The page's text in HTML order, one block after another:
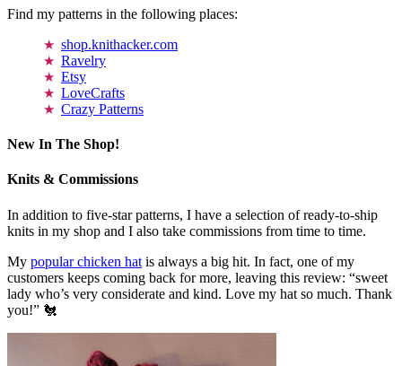
Find my patterns in the following places:
shop.knithacker.com
Ravelry
Etsy
LoveCrafts
Crazy Patterns
New In The Shop!
Knits & Commissions
In addition to five-star patterns, I have a selection of ready-to-ship
knits in my shop and I also take commissions from time to time.
My popular chicken hat is always a big hit. In fact, one of my
customers keeps coming back for more, leaving this review: “sweet
lady who’s very considerate and kind. Love my hat so much. Thank
you!” 🐔